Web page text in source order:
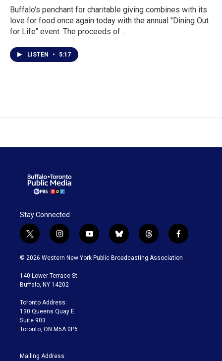
Buffalo's penchant for charitable giving combines with its
love for food once again today with the annual "Dining Out
for Life" event. The proceeds of…
LISTEN • 5:17
Stay Connected
t
w
i
t
e
i
n
s
a
g
a
m
y
o
u
b
l
u
t
h
r
f
a
c
© 2026 Western New York Public Broadcasting Association
140 Lower Terrace St.
Buffalo, NY 14202
Toronto Address:
130 Queens Quay E.
Suite 903
Toronto, ON M5A 0P6
Mailing Address: